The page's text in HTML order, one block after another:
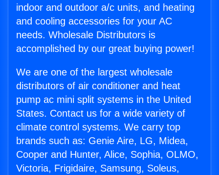
indoor and outdoor a/c units, and heating
and cooling accessories for your AC
needs. Wholesale Distributors is
accomplished by our great buying power!
We are one of the largest wholesale
distributors of air conditioner and heat
pump ac mini split systems in the United
States. Contact us for a wide variety of
climate control systems. We carry top
brands such as: Genie Aire, LG, Midea,
Cooper and Hunter, Alice, Sophia, OLMO,
Victoria, Frigidaire, Samsung, Soleus,